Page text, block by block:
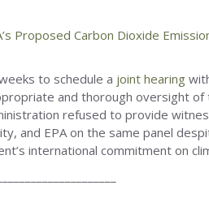
Proposed Carbon Dioxide
to schedule a joint hearing
and thorough oversight of
refused to provide
and EPA on the same panel
international commitment on